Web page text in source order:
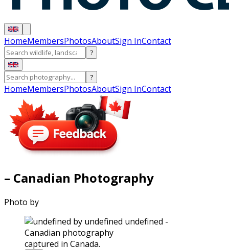
HomeMembersPhotosAboutSign InContact
?
?
HomeMembersPhotosAboutSign InContact
– Canadian Photography
Photo by
captured in Canada.